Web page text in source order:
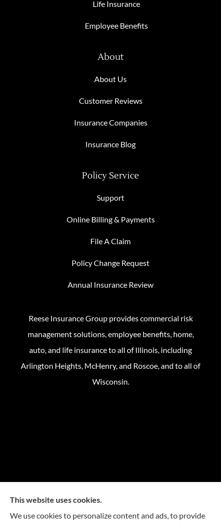
Life Insurance
Employee Benefits
About
About Us
Customer Reviews
Insurance Companies
Insurance Blog
Policy Service
Support
Online Billing & Payments
File A Claim
Policy Change Request
Annual Insurance Review
Reese Insurance Group provides commercial risk
management solutions, employee benefits, home,
auto, and life insurance to all of Illinois, including
Arlington Heights, McHenry, and Roscoe, and to all of
Wisconsin.
This website uses cookies.
We use cookies to personalize content and ads, to provide